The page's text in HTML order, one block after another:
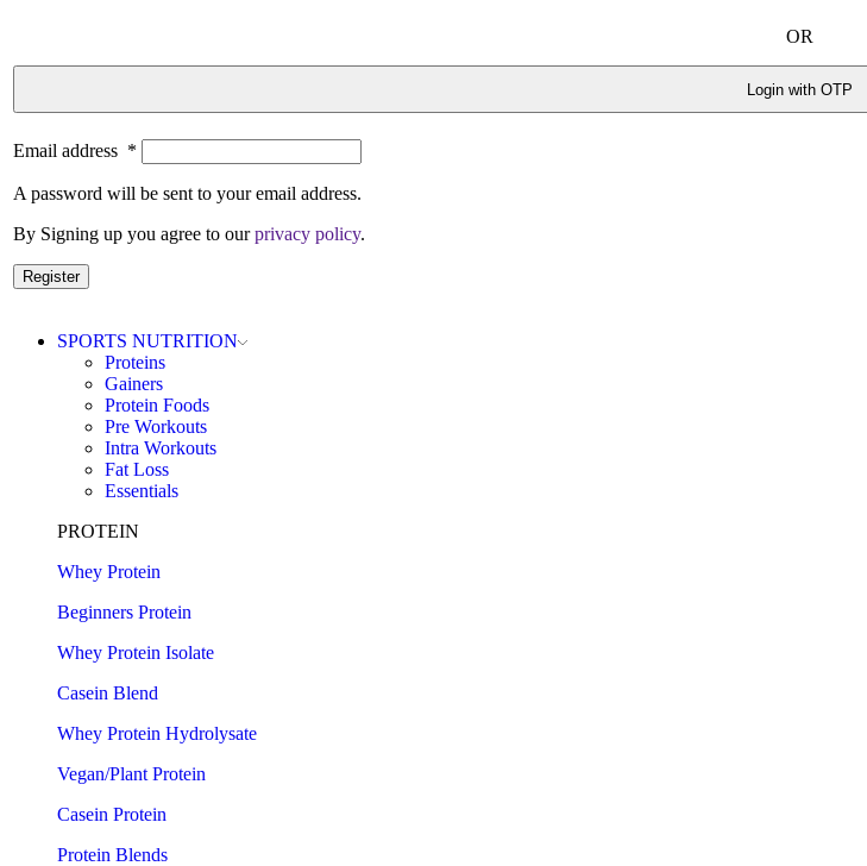
OR
Login with OTP
Email address *
A password will be sent to your email address.
By Signing up you agree to ourprivacy policy.
Register
SPORTS NUTRITION
Proteins
Gainers
Protein Foods
Pre Workouts
Intra Workouts
Fat Loss
Essentials
PROTEIN
Whey Protein
Beginners Protein
Whey Protein Isolate
Casein Blend
Whey Protein Hydrolysate
Vegan/Plant Protein
Casein Protein
Protein Blends